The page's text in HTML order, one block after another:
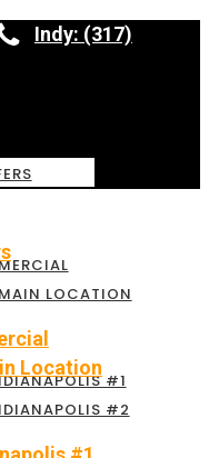
Indy: (317)
LOCATION
#1
#2
Location